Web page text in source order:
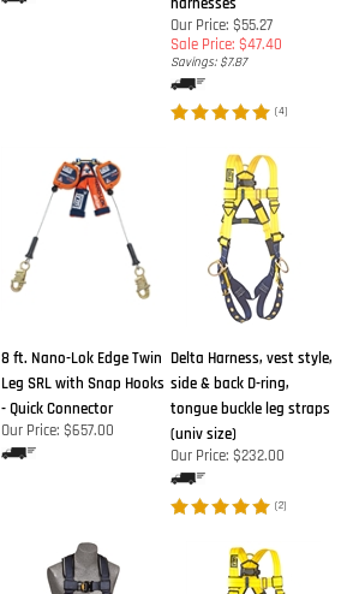
Our Price: $55.27
Sale Price: $47.40
Savings: $7.87
(4)
8 ft. Nano-Lok Edge Twin
Leg SRL with Snap Hooks
- Quick Connector
Our Price: $657.00
Delta Harness, vest style,
side & back D-ring,
tongue buckle leg straps
(univ size)
Our Price: $232.00
(2)